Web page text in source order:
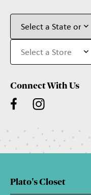
Connect With Us
Plato's Closet